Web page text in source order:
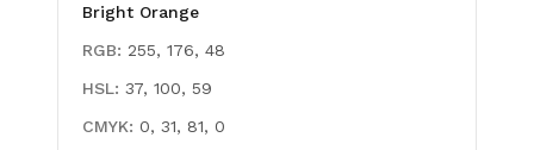
Bright Orange
RGB: 255, 176, 48
HSL: 37, 100, 59
CMYK: 0, 31, 81, 0